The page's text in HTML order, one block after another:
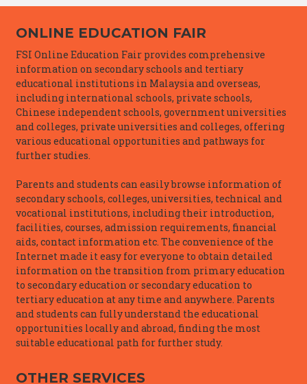
ONLINE EDUCATION FAIR
FSI Online Education Fair provides comprehensive
information on secondary schools and tertiary
educational institutions in Malaysia and overseas,
including international schools, private schools,
Chinese independent schools, government universities
and colleges, private universities and colleges, offering
various educational opportunities and pathways for
further studies.
Parents and students can easily browse information of
secondary schools, colleges, universities, technical and
vocational institutions, including their introduction,
facilities, courses, admission requirements, financial
aids, contact information etc. The convenience of the
Internet made it easy for everyone to obtain detailed
information on the transition from primary education
to secondary education or secondary education to
tertiary education at any time and anywhere. Parents
and students can fully understand the educational
opportunities locally and abroad, finding the most
suitable educational path for further study.
OTHER SERVICES